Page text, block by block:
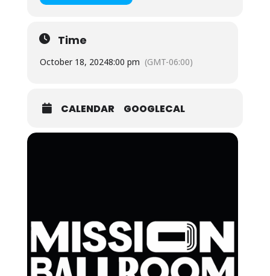
Time
October 18, 20248:00 pm (GMT-06:00)
CALENDAR GOOGLECAL